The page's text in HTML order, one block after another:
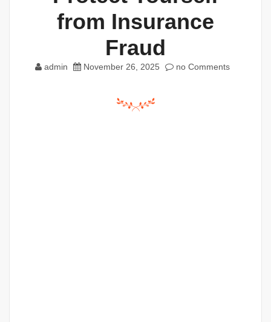
from Insurance
Fraud
admin November 26, 2025 no Comments